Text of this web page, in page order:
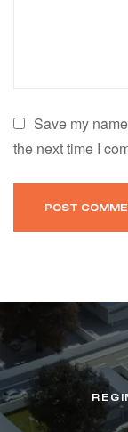
Save my
the next time I